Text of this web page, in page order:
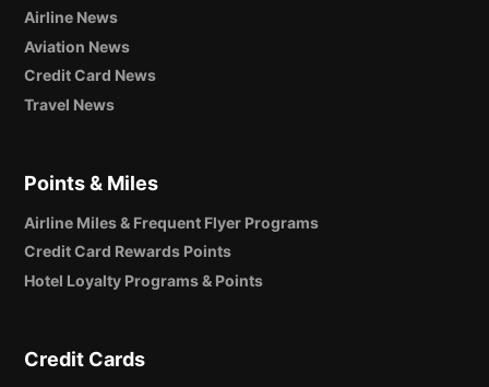
Airline News
Aviation News
Credit Card News
Travel News
Points & Miles
Airline Miles & Frequent Flyer Programs
Credit Card Rewards Points
Hotel Loyalty Programs & Points
Credit Cards